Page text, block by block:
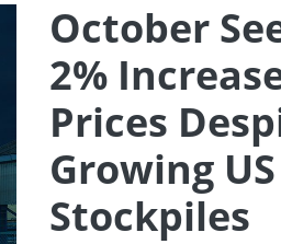
October
2%
Prices
Growing US
Stockpiles